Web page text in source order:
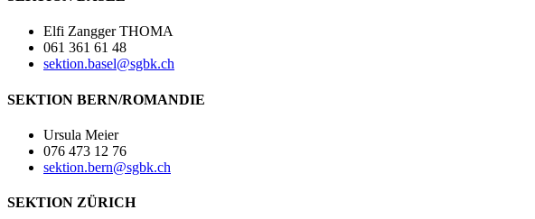
Elfi Zangger THOMA
061 361 61 48
sektion.basel@sgbk.ch
SEKTION BERN/ROMANDIE
Ursula Meier
076 473 12 76
sektion.bern@sgbk.ch
SEKTION ZÜRICH